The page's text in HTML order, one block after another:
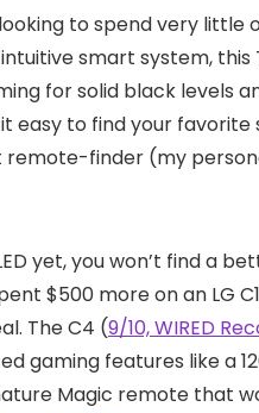
to spend very
smart system, this
for solid black levels
easy to find your favorite
remote-finder (my
yet, you won’t find a
$500 more on an LG
The C4 (9/10, WIRED
gaming features like a
Magic remote that